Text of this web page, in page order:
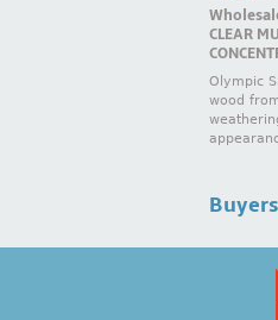
CLEAR
Olympic
wood